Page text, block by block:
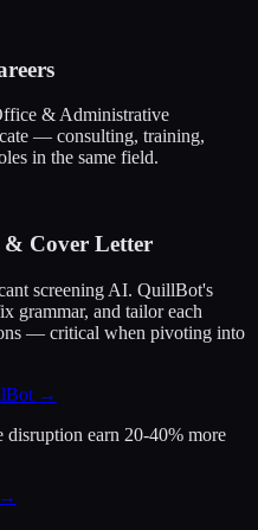
& Administrative
— consulting, training,
in the same field.
& Cover Letter
screening AI. QuillBot's
grammar, and tailor each
— critical when pivoting into
→
earn 20-40% more
→